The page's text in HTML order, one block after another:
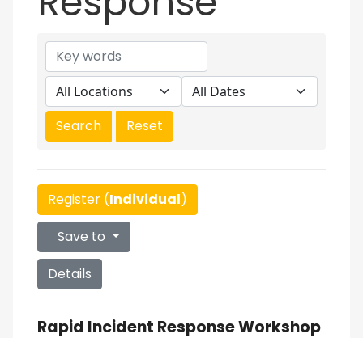
Register (Individual)
Save to
Details
Rapid Incident Response Workshop